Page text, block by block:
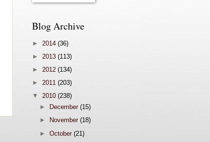
Blog Archive
► 2014 (36)
► 2013 (113)
► 2012 (134)
► 2011 (203)
▼ 2010 (238)
►
December(15)
►
November(18)
►October(21)